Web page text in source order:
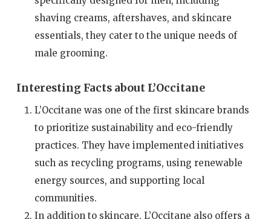
shaving creams, aftershaves, and skincare
essentials, they cater to the unique needs of
male grooming.
Interesting Facts about L’Occitane
L’Occitane was one of the first skincare brands
to prioritize sustainability and eco-friendly
practices. They have implemented initiatives
such as recycling programs, using renewable
energy sources, and supporting local
communities.
In addition to skincare, L’Occitane also offers a